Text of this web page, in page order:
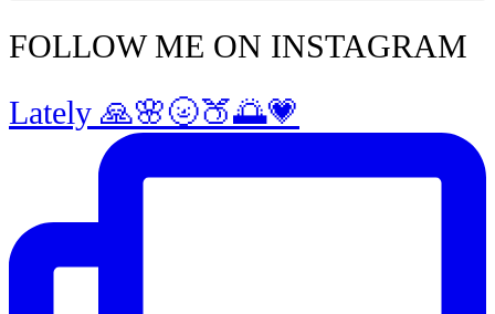
FOLLOW ME ON INSTAGRAM
Lately 🙏🌸🌝🍑🌅💗